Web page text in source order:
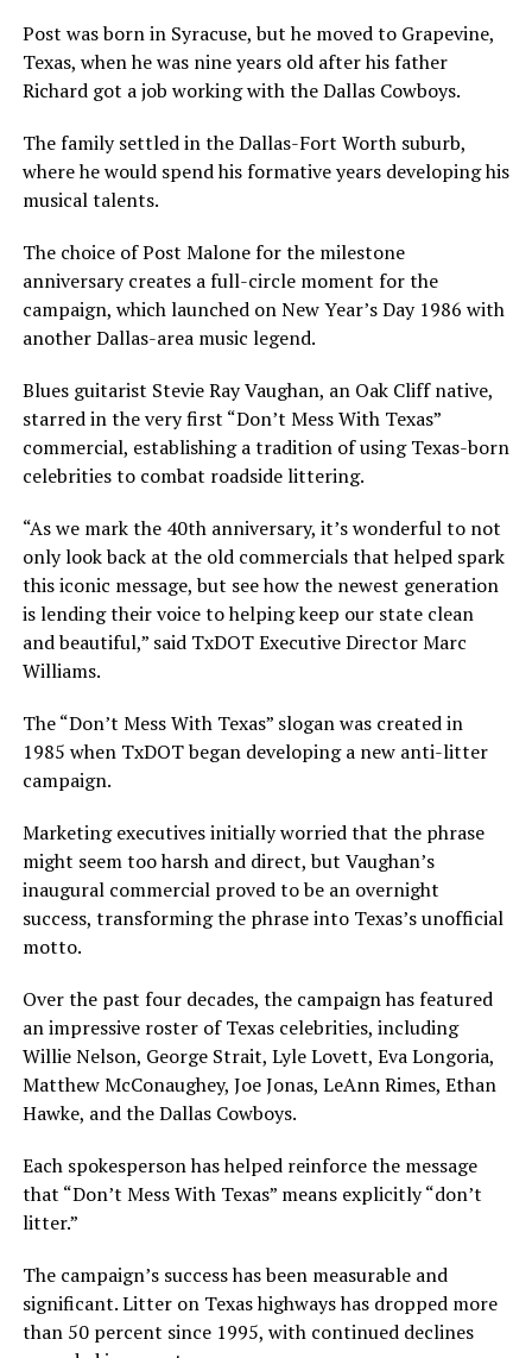
Post was born in Syracuse, but he moved to Grapevine,
Texas, when he was nine years old after his father
Richard got a job working with the Dallas Cowboys.
The family settled in the Dallas-Fort Worth suburb,
where he would spend his formative years developing his
musical talents.
The choice of Post Malone for the milestone
anniversary creates a full-circle moment for the
campaign, which launched on New Year’s Day 1986 with
another Dallas-area music legend.
Blues guitarist Stevie Ray Vaughan, an Oak Cliff native,
starred in the very first “Don’t Mess With Texas”
commercial, establishing a tradition of using Texas-born
celebrities to combat roadside littering.
“As we mark the 40th anniversary, it’s wonderful to not
only look back at the old commercials that helped spark
this iconic message, but see how the newest generation
is lending their voice to helping keep our state clean
and beautiful,” said TxDOT Executive Director Marc
Williams.
The “Don’t Mess With Texas” slogan was created in
1985 when TxDOT began developing a new anti-litter
campaign.
Marketing executives initially worried that the phrase
might seem too harsh and direct, but Vaughan’s
inaugural commercial proved to be an overnight
success, transforming the phrase into Texas’s unofficial
motto.
Over the past four decades, the campaign has featured
an impressive roster of Texas celebrities, including
Willie Nelson, George Strait, Lyle Lovett, Eva Longoria,
Matthew McConaughey, Joe Jonas, LeAnn Rimes, Ethan
Hawke, and the Dallas Cowboys.
Each spokesperson has helped reinforce the message
that “Don’t Mess With Texas” means explicitly “don’t
litter.”
The campaign’s success has been measurable and
significant. Litter on Texas highways has dropped more
than 50 percent since 1995, with continued declines